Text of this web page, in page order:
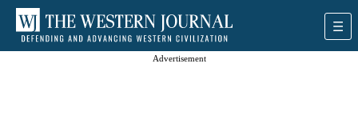
Advertisement